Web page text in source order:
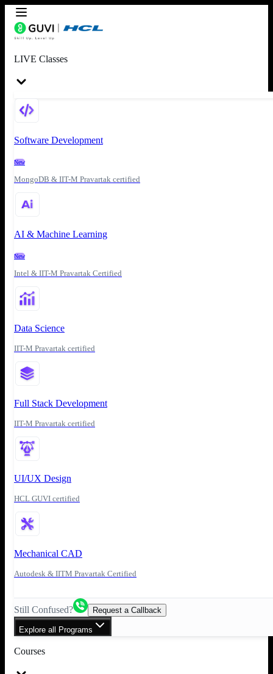
LIVE Classes
Software Development
New
MongoDB & IIT-M Pravartak certified
AI & Machine Learning
New
Intel & IIT-M Pravartak Certified
Data Science
IIT-M Pravartak certified
Full Stack Development
IIT-M Pravartak certified
UI/UX Design
HCL GUVI certified
Mechanical CAD
Autodesk & IITM Pravartak Certified
Still Confused? Request a Callback
Explore all Programs
Courses